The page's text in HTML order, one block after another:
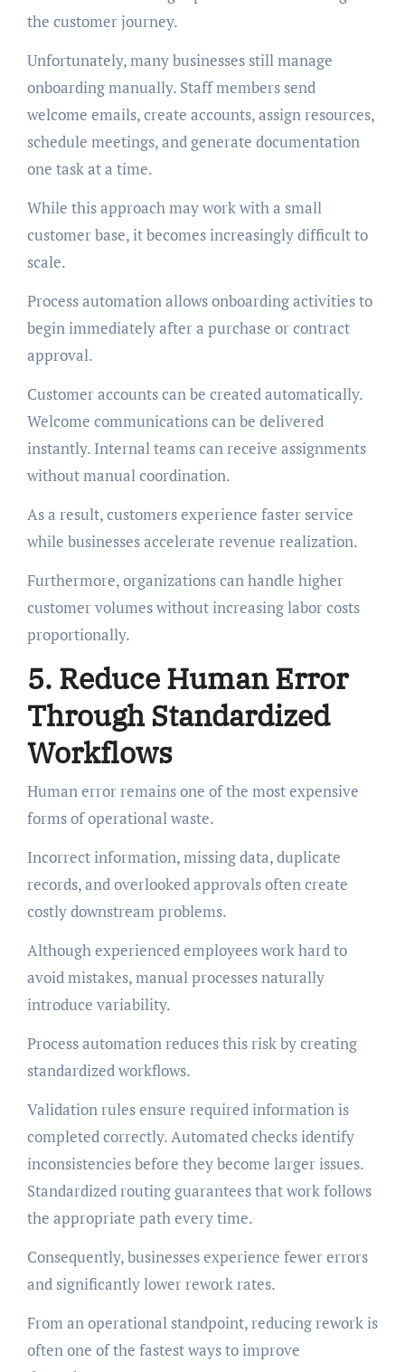
the customer journey.
Unfortunately, many businesses still manage
onboarding manually. Staff members send
welcome emails, create accounts, assign resources,
schedule meetings, and generate documentation
one task at a time.
While this approach may work with a small
customer base, it becomes increasingly difficult to
scale.
Process automation allows onboarding activities to
begin immediately after a purchase or contract
approval.
Customer accounts can be created automatically.
Welcome communications can be delivered
instantly. Internal teams can receive assignments
without manual coordination.
As a result, customers experience faster service
while businesses accelerate revenue realization.
Furthermore, organizations can handle higher
customer volumes without increasing labor costs
proportionally.
5. Reduce Human Error
Through Standardized
Workflows
Human error remains one of the most expensive
forms of operational waste.
Incorrect information, missing data, duplicate
records, and overlooked approvals often create
costly downstream problems.
Although experienced employees work hard to
avoid mistakes, manual processes naturally
introduce variability.
Process automation reduces this risk by creating
standardized workflows.
Validation rules ensure required information is
completed correctly. Automated checks identify
inconsistencies before they become larger issues.
Standardized routing guarantees that work follows
the appropriate path every time.
Consequently, businesses experience fewer errors
and significantly lower rework rates.
From an operational standpoint, reducing rework is
often one of the fastest ways to improve